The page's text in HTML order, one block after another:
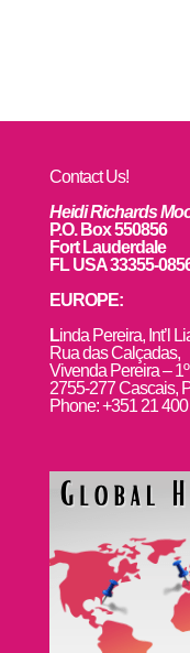
Contact Us!
Heidi Richards
P.O. Box 550856
Fort Lauderdale
FL USA 33355-
EUROPE:
Linda Pereira, Int’l
Rua das Calçadas,
Vivenda Pereira –
2755-277 Cascais,
Phone: +351 21